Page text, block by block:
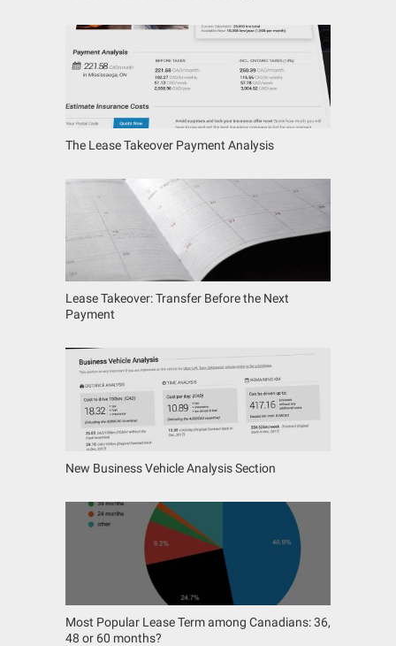
The Lease Takeover Payment Analysis
Lease Takeover: Transfer Before the Next
Payment
New Business Vehicle Analysis Section
Most Popular Lease Term among Canadians: 36,
48 or 60 months?